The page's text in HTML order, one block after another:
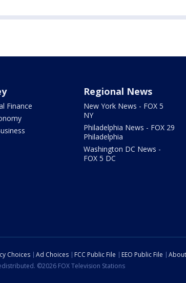
Finance
Regional News
New York News - FOX 5
NY
Philadelphia News - FOX 29
Philadelphia
Washington DC News -
FOX 5 DC
Choices Ad Choices FCC Public File EEO Public File
©2026 FOX Television Stations